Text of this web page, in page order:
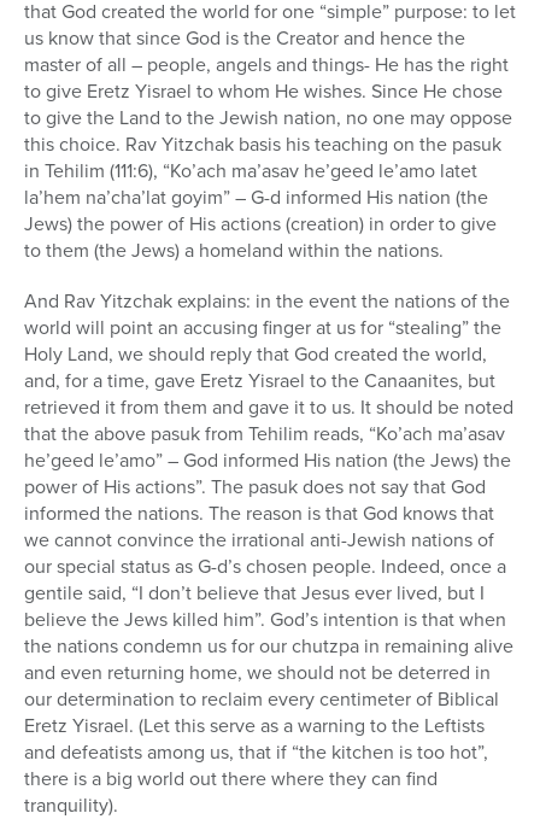
that God created the world for one “simple” purpose: to let
us know that since God is the Creator and hence the
master of all – people, angels and things- He has the right
to give Eretz Yisrael to whom He wishes. Since He chose
to give the Land to the Jewish nation, no one may oppose
this choice. Rav Yitzchak basis his teaching on the pasuk
in Tehilim (111:6), “Ko’ach ma’asav he’geed le’amo latet
la’hem na’cha’lat goyim” – G-d informed His nation (the
Jews) the power of His actions (creation) in order to give
to them (the Jews) a homeland within the nations.
And Rav Yitzchak explains: in the event the nations of the
world will point an accusing finger at us for “stealing” the
Holy Land, we should reply that God created the world,
and, for a time, gave Eretz Yisrael to the Canaanites, but
retrieved it from them and gave it to us. It should be noted
that the above pasuk from Tehilim reads, “Ko’ach ma’asav
he’geed le’amo” – God informed His nation (the Jews) the
power of His actions”. The pasuk does not say that God
informed the nations. The reason is that God knows that
we cannot convince the irrational anti-Jewish nations of
our special status as G-d’s chosen people. Indeed, once a
gentile said, “I don’t believe that Jesus ever lived, but I
believe the Jews killed him”. God’s intention is that when
the nations condemn us for our chutzpa in remaining alive
and even returning home, we should not be deterred in
our determination to reclaim every centimeter of Biblical
Eretz Yisrael. (Let this serve as a warning to the Leftists
and defeatists among us, that if “the kitchen is too hot”,
there is a big world out there where they can find
tranquility).